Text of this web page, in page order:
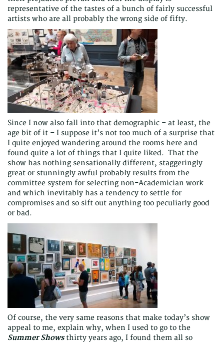
representative of the tastes of a bunch of fairly successful
artists who are all probably the wrong side of fifty.
Since I now also fall into that demographic – at least, the
age bit of it – I suppose it’s not too much of a surprise that
I quite enjoyed wandering around the rooms here and
found quite a lot of things that I quite liked. That the
show has nothing sensationally different, staggeringly
great or stunningly awful probably results from the
committee system for selecting non-Academician work
and which inevitably has a tendency to settle for
compromises and so sift out anything too peculiarly good
or bad.
Of course, the very same reasons that make today’s show
appeal to me, explain why, when I used to go to the
Summer Showsthirty years ago, I found them all so